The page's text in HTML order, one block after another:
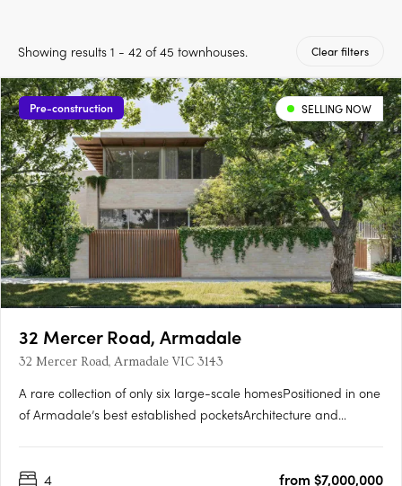
Showing results 1 - 42 of 45 townhouses. Clear filters
Pre-construction SELLING NOW
32 Mercer Road, Armadale
32 Mercer Road, Armadale VIC 3143
A rare collection of only six large-scale homesPositioned in one
of Armadale’s best established pocketsArchitecture and
frontages, four bedrooms, pools, customisable basement zones
4 from $7,000,000